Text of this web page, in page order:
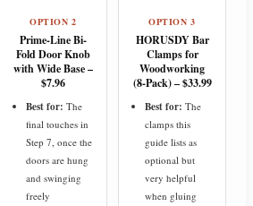
OPTION 2
Prime-Line Bi-
Fold Door Knob
with Wide Base –
$7.96
Best for: The
final touches in
Step 7, once the
doors are hung
and swinging
freely
OPTION 3
HORUSDY Bar
Clamps for
Woodworking
(8-Pack) – $33.99
Best for: The
clamps this
guide lists as
optional but
very helpful
when gluing